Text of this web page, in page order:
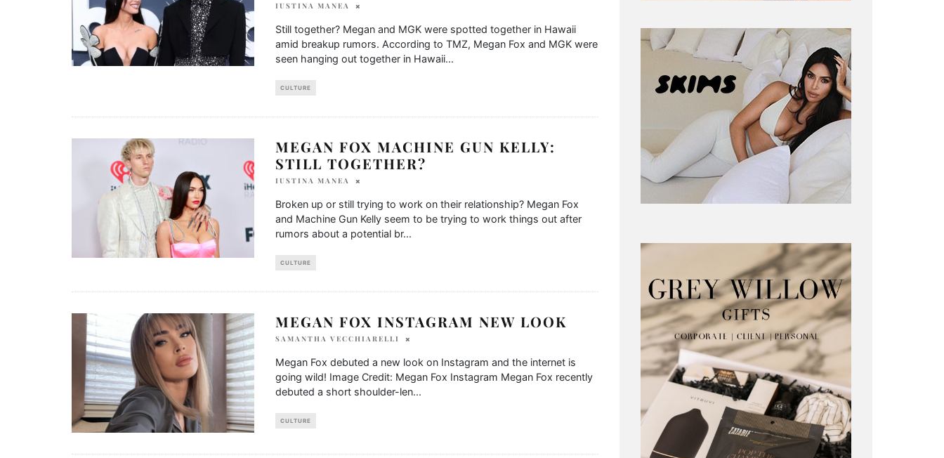
IUSTINA MANEA
Still together? Megan and MGK were spotted together in Hawaii
amid breakup rumors. According to TMZ, Megan Fox and MGK were
seen hanging out together in Hawaii...
CULTURE
MEGAN FOX MACHINE GUN KELLY:
STILL TOGETHER?
IUSTINA MANEA
Broken up or still trying to work on their relationship? Megan Fox
and Machine Gun Kelly seem to be trying to work things out after
rumors about a potential br...
CULTURE
MEGAN FOX INSTAGRAM NEW LOOK
SAMANTHA VECCHIARELLI
Megan Fox debuted a new look on Instagram and the internet is
going wild! Image Credit: Megan Fox Instagram Megan Fox recently
debuted a short shoulder-len...
CULTURE